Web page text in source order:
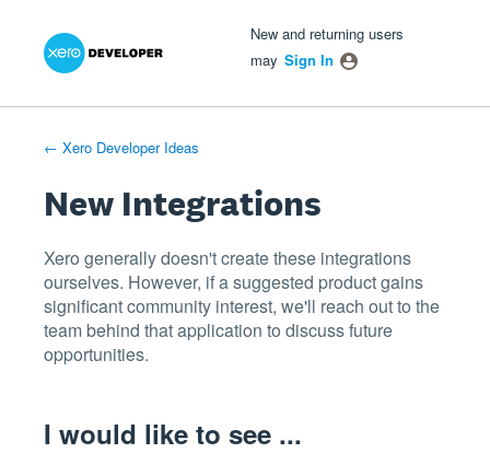
Skip
New and returning users
may Sign In
← Xero Developer Ideas
New Integrations
Xero generally doesn't create these integrations
ourselves. However, if a suggested product gains
significant community interest, we'll reach out to the
team behind that application to discuss future
opportunities.
I would like to see ...